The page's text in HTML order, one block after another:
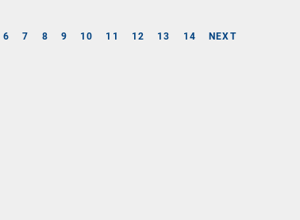
6 7 8 9 10 11 12 13 14 NEXT